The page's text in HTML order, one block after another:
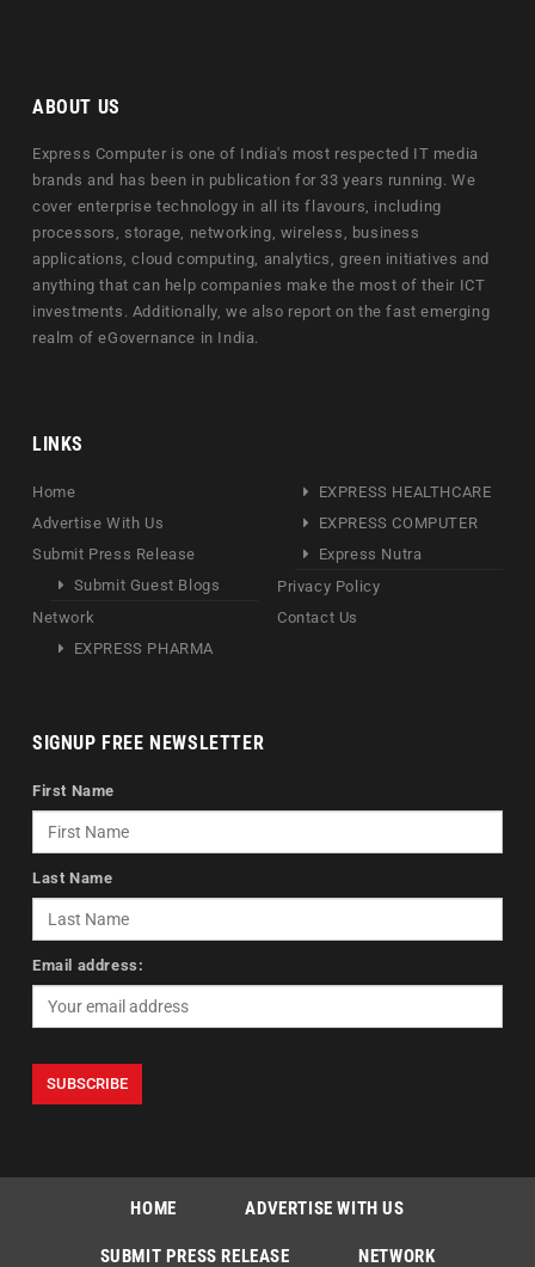
ABOUT US
Express Computer is one of India's most respected IT media
brands and has been in publication for 33 years running. We
cover enterprise technology in all its flavours, including
processors, storage, networking, wireless, business
applications, cloud computing, analytics, green initiatives and
anything that can help companies make the most of their ICT
investments. Additionally, we also report on the fast emerging
realm of eGovernance in India.
LINKS
Home
Advertise With Us
Submit Press Release
Submit Guest Blogs
Network
EXPRESS PHARMA
EXPRESS HEALTHCARE
EXPRESS COMPUTER
Express Nutra
Privacy Policy
Contact Us
SIGNUP FREE NEWSLETTER
First Name
Last Name
Email address:
HOME ADVERTISE WITH US
SUBMIT PRESS RELEASE NETWORK